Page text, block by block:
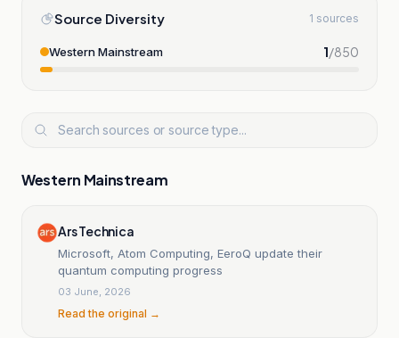
Source Diversity 1 sources
Western Mainstream 1/850
Western Mainstream
Ars Technica
Microsoft, Atom Computing, EeroQ update their
quantum computing progress
03 June, 2026
Read the original →